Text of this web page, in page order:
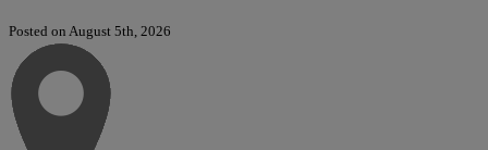
Posted on August 5th, 2026